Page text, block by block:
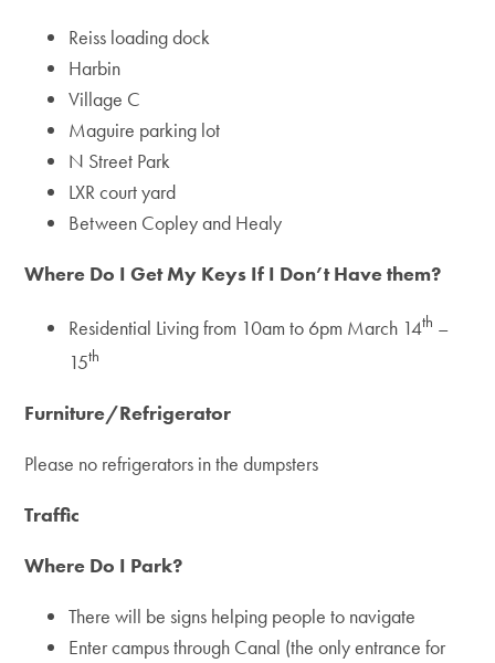
Reiss loading dock
Harbin
Village C
Maguire parking lot
N Street Park
LXR court yard
Between Copley and Healy
Where Do I Get My Keys If I Don’t Have them?
Residential Living from 10am to 6pm March 14th –
15th
Furniture/Refrigerator
Please no refrigerators in the dumpsters
Traffic
Where Do I Park?
There will be signs helping people to navigate
Enter campus through Canal (the only entrance for